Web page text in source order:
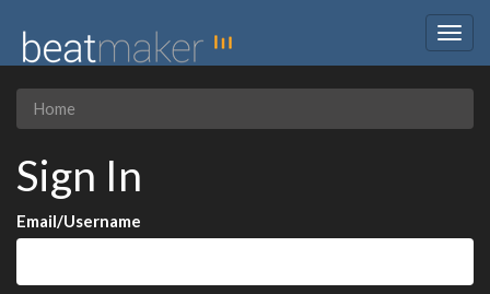
Home
Sign In
Email/Username